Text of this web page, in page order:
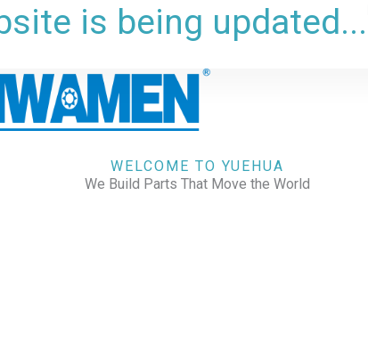
is being updated...
WELCOME TO YUEHUA
We Build Parts That Move the World